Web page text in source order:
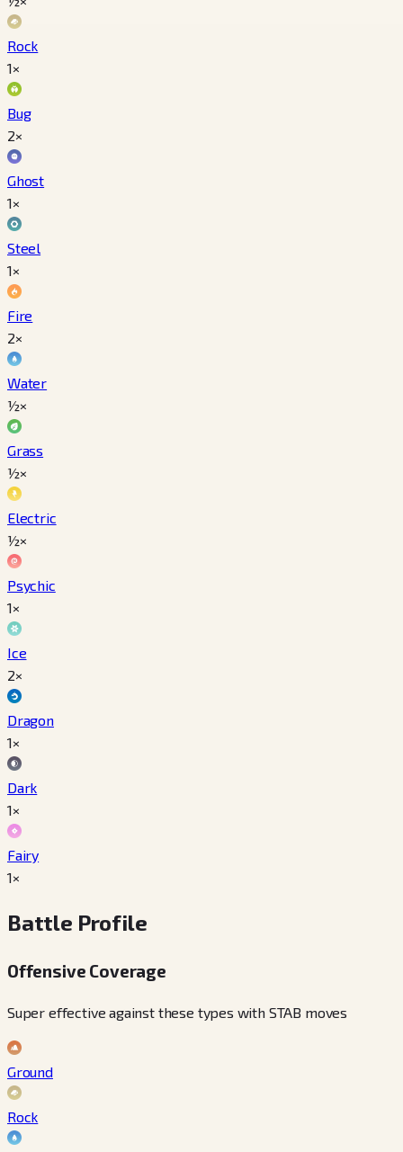
Rock
1×
Bug
2×
Ghost
1×
Steel
1×
Fire
2×
Water
½×
Grass
½×
Electric
½×
Psychic
1×
Ice
2×
Dragon
1×
Dark
1×
Fairy
1×
Battle Profile
Offensive Coverage
Super effective against these types with STAB moves
Ground
Rock